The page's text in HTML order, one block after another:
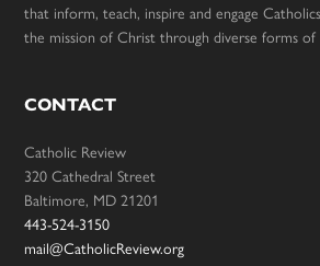
that inform, teach, inspire and engage
the mission of Christ through diverse forms of
CONTACT
Catholic Review
320 Cathedral Street
Baltimore, MD 21201
443-524-3150
mail@CatholicReview.org